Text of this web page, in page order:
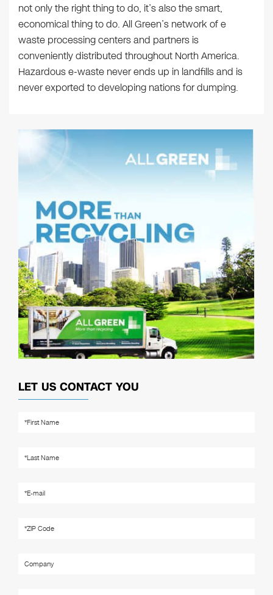
not only the right thing to do, it’s also the smart,
economical thing to do. All Green’s network of e
waste processing centers and partners is
conveniently distributed throughout North America.
Hazardous e-waste never ends up in landfills and is
never exported to developing nations for dumping.
LET US CONTACT YOU